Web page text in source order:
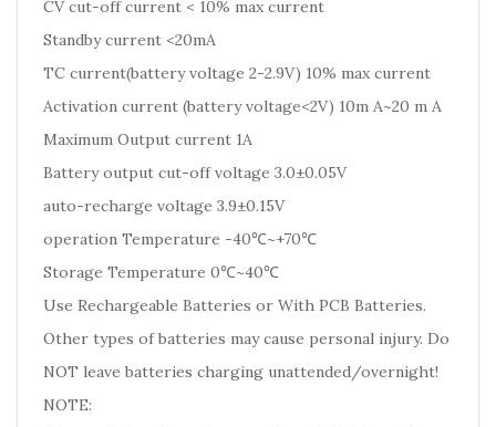
CV cut-off current < 10% max current
Standby current <20mA
TC current(battery voltage 2-2.9V) 10% max current
Activation current (battery voltage<2V) 10m A~20 m A
Maximum Output current 1A
Battery output cut-off voltage 3.0±0.05V
auto-recharge voltage 3.9±0.15V
operation Temperature -40℃~+70℃
Storage Temperature 0℃~40℃
Use Rechargeable Batteries or With PCB Batteries.
Other types of batteries may cause personal injury. Do
NOT leave batteries charging unattended/overnight!
NOTE: